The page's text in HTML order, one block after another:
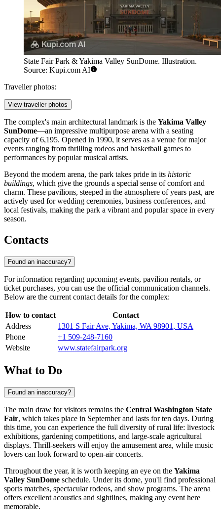
State Fair Park & Yakima Valley SunDome. Illustration.
Source: Kupi.com AI
Traveller photos:
View traveller photos
The complex's main architectural landmark is the Yakima Valley
SunDome—an impressive multipurpose arena with a seating
capacity of 6,195. Opened in 1990, it serves as a venue for major
events ranging from thrilling rodeos and basketball games to
performances by popular musical artists.
Beyond the modern arena, the park takes pride in its historic
buildings, which give the grounds a special sense of comfort and
charm. These pavilions, steeped in the atmosphere of years past, are
actively used for wedding ceremonies, business conferences, and
local festivals, making the park a vibrant and popular space in every
season.
Contacts
Found an inaccuracy?
For information regarding upcoming events, pavilion rentals, or
ticket purchases, you can use the official communication channels.
Below are the current contact details for the complex:
How to contact
Contact
Address
1301 S Fair Ave, Yakima, WA 98901, USA
Phone
+1 509-248-7160
Website
www.statefairpark.org
What to Do
Found an inaccuracy?
The main draw for visitors remains the Central Washington State
Fair, which takes place in September and lasts for ten days. During
this time, you can experience the full diversity of rural life: livestock
exhibitions, gardening competitions, and large-scale agricultural
displays. Thrill-seekers will enjoy the amusement area, while music
lovers can look forward to open-air concerts.
Throughout the year, it is worth keeping an eye on the Yakima
Valley SunDome schedule. Under its dome, you'll find professional
sports matches, spectacular rodeos, and show programs. The arena
offers excellent acoustics and sightlines, making any event here
memorable.